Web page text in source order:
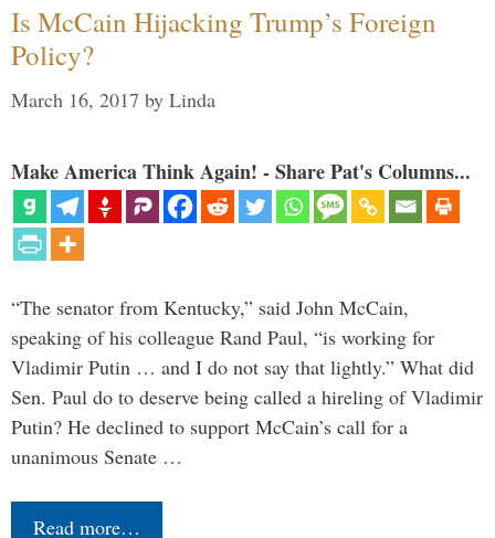
Is McCain Hijacking Trump’s Foreign
Policy?
March 16, 2017 by Linda
Make America Think Again! - Share Pat's Columns...
“The senator from Kentucky,” said John McCain,
speaking of his colleague Rand Paul, “is working for
Vladimir Putin … and I do not say that lightly.” What did
Sen. Paul do to deserve being called a hireling of Vladimir
Putin? He declined to support McCain’s call for a
unanimous Senate …
Read more…